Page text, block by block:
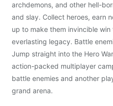
archdemons, and other hell-
and slay. Collect heroes, earn
up to make them invincible
everlasting legacy. Battle
Jump straight into the Hero
action-packed multiplayer
battle enemies and another
grand arena.